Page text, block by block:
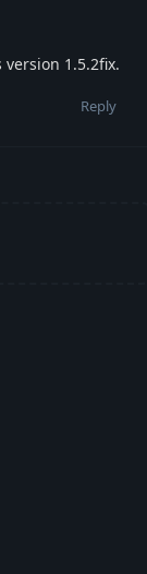
1.5.2fix.
Reply